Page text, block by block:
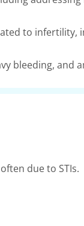
to
bleeding, and
due to STIs.